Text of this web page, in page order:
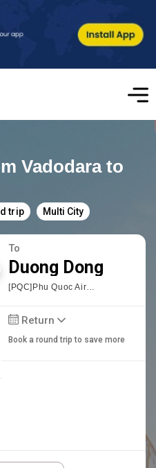
Vadodara to
trip Multi City
To
Duong Dong
[PQC]Phu Quoc Airport
Return
Book a round trip to save more